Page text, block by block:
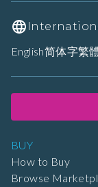
BUY
How to Buy
Browse
English简体字繁